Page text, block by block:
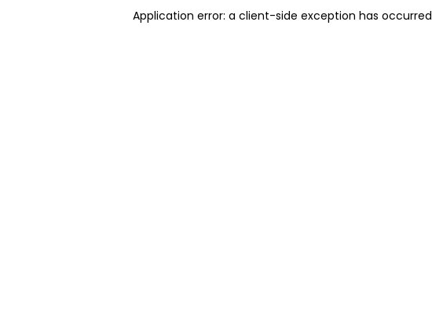
Application error: a client-side exception has occurred